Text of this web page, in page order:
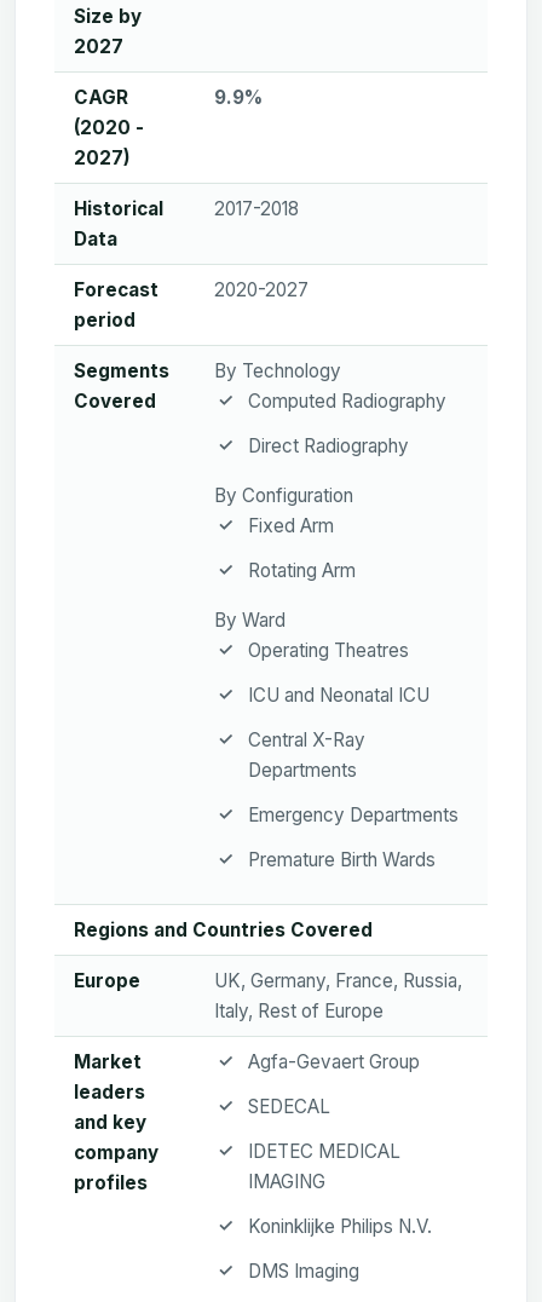
Size by
2027
CAGR
(2020 -
2027)
9.9%
Historical
Data
2017-2018
Forecast
period
2020-2027
Segments
Covered
By Technology
Computed Radiography
Direct Radiography
By Configuration
Fixed Arm
Rotating Arm
By Ward
Operating Theatres
ICU and Neonatal ICU
Central X-Ray
Departments
Emergency Departments
Premature Birth Wards
Regions and Countries Covered
Europe
UK, Germany, France, Russia,
Italy, Rest of Europe
Market
leaders
and key
company
profiles
Agfa-Gevaert Group
SEDECAL
IDETEC MEDICAL
IMAGING
Koninklijke Philips N.V.
DMS Imaging